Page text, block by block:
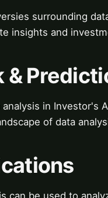
surrounding
insights and
&
in Investor's
of data
can be used to